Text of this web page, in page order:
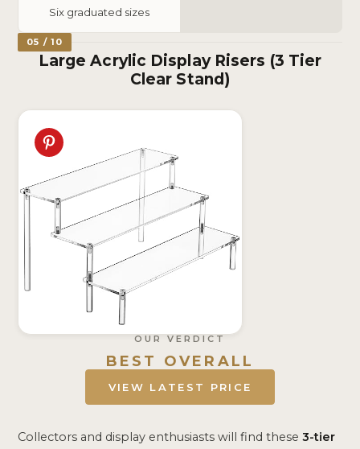
Six graduated sizes
05 / 10
Large Acrylic Display Risers (3 Tier
Clear Stand)
OUR VERDICT
BEST OVERALL
VIEW LATEST PRICE
Collectors and display enthusiasts will find these3-tier